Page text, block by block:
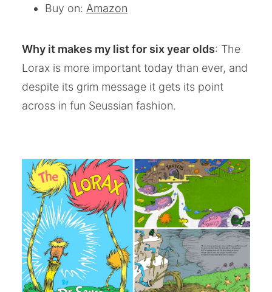
Buy on: Amazon
Why it makes my list for six year olds: The
Lorax is more important today than ever, and
despite its grim message it gets its point
across in fun Seussian fashion.